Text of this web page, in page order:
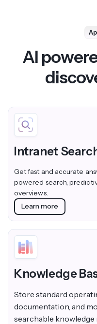
AI
Intranet
Get fast and accurate
powered search,
overviews.
Learn more
Knowledge
Store standard
documentation, and
searchable knowledge